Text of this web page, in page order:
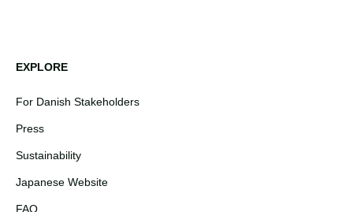
EXPLORE
For Danish Stakeholders
Press
Sustainability
Japanese Website
FAQ